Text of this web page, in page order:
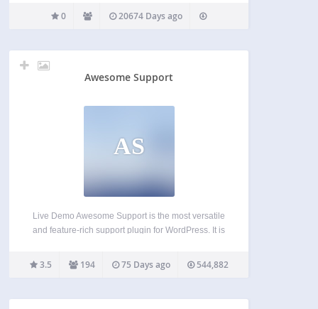
0 20674 Days ago
Awesome Support
AS
Live Demo Awesome Support is the most versatile
and feature-rich support plugin for WordPress. It is
can match the feature set of an SAAS solution such
as Zendesk or Helpscout. And your…
3.5 194 75 Days ago 544,882